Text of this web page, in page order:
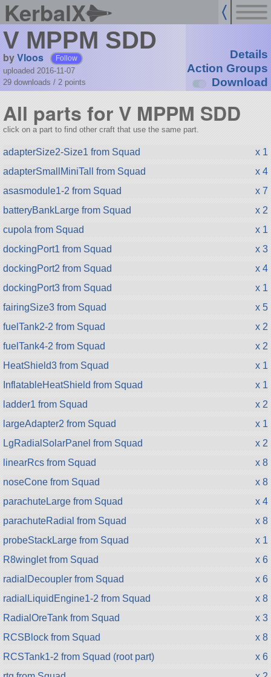
KerbalX
V MPPM SDD
byVloos Follow
uploaded 2016-11-07
29 downloads / 2 points
Details
Action Groups
Download
All parts for V MPPM SDD
click on a part to find other craft that use the same part.
adapterSize2-Size1 from Squad
x 1
adapterSmallMiniTall from Squad
x 4
asasmodule1-2 from Squad
x 7
batteryBankLarge from Squad
x 2
cupola from Squad
x 1
dockingPort1 from Squad
x 3
dockingPort2 from Squad
x 4
dockingPort3 from Squad
x 1
fairingSize3 from Squad
x 5
fuelTank2-2 from Squad
x 2
fuelTank4-2 from Squad
x 2
HeatShield3 from Squad
x 1
InflatableHeatShield from Squad
x 1
ladder1 from Squad
x 2
largeAdapter2 from Squad
x 1
LgRadialSolarPanel from Squad
x 2
linearRcs from Squad
x 8
noseCone from Squad
x 8
parachuteLarge from Squad
x 4
parachuteRadial from Squad
x 8
probeStackLarge from Squad
x 1
R8winglet from Squad
x 6
radialDecoupler from Squad
x 6
radialLiquidEngine1-2 from Squad
x 8
RadialOreTank from Squad
x 3
RCSBlock from Squad
x 8
RCSTank1-2 from Squad (root part)
x 6